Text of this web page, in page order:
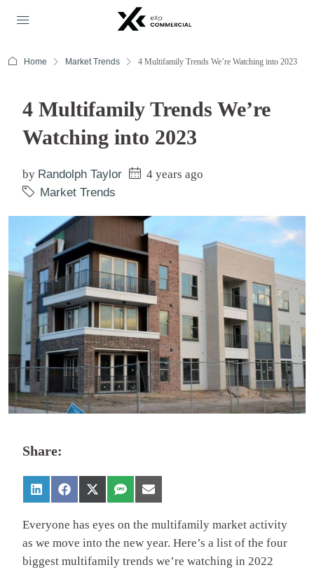
Home Market Trends 4 Multifamily Trends We’re Watching into 2023
4 Multifamily Trends We’re
Watching into 2023
by Randolph Taylor
4 years ago
Market Trends
Share:
Everyone has eyes on the multifamily market activity
as we move into the new year. Here’s a list of the four
biggest multifamily trends we’re watching in 2022